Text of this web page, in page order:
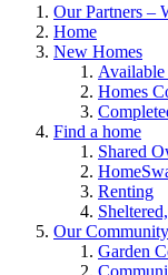
Our Partners –
Home
New Homes
Homes
Find a home
Shared
Renting
Our Community
Garden